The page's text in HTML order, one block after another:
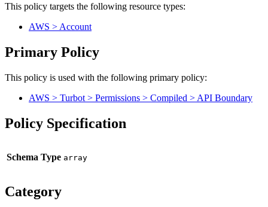
This policy targets the following resource types:
AWS > Account
Primary Policy
This policy is used with the following primary policy:
AWS > Turbot > Permissions > Compiled > API Boundary
Policy Specification
Schema Type
Category